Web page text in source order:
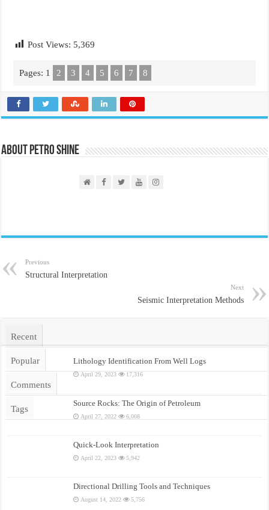
Post Views: 5,369
Pages: 1 2 3 4 5 6 7 8
About PETRO SHINE
Previous
Structural Interpretation
Next
Seismic Interpretation Methods
Recent
Popular
Comments
Tags
Lithology Identification From Well Logs
April 29, 2023 17,316
Source Rocks: The Origin of Petroleum
April 27, 2022 6,008
Quick-Look Interpretation
April 22, 2023 5,942
Directional Drilling Tools and Techniques
August 14, 2022 5,756